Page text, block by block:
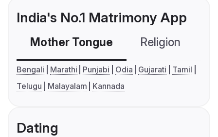
India's No.1 Matrimony App
Mother Tongue Religion
Bengali Marathi Punjabi Odia Gujarati
Tamil
Telugu
Malayalam Kannada
Dating